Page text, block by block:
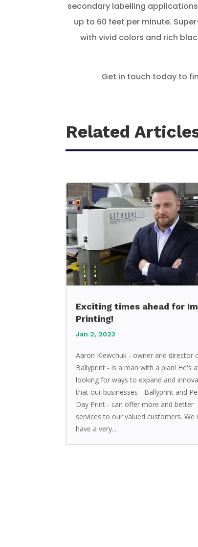
secondary labelling
up to 60 feet per minute.
with vivid colors and rich
Get in touch today to
Related
Exciting times ahead for
Printing!
Jan 2, 2023
Aaron Klewchuk - owner and director
Ballyprint - is a man with a plan! He's
looking for ways to expand and
that our businesses - Ballyprint and
Day Print - can offer more and better
services to our valued customers. We
have a very...